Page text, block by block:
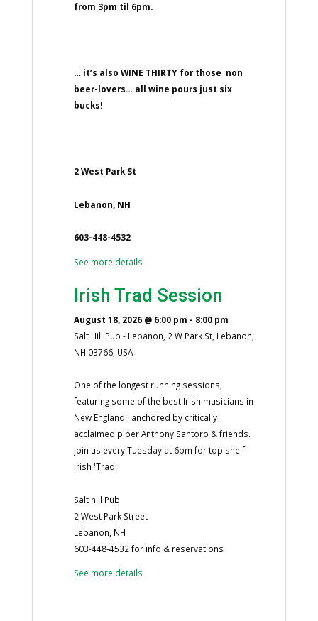
from 3pm til 6pm.
… it’s also WINE THIRTYfor those non
beer-lovers… all wine pours just six
bucks!
2 West Park St
Lebanon, NH
603-448-4532
See more details
Irish Trad Session
August 18, 2026@ 6:00 pm - 8:00 pm
Salt Hill Pub - Lebanon, 2 W Park St, Lebanon,
NH 03766, USA
One of the longest running sessions,
featuring some of the best Irish musicians in
New England: anchored by critically
acclaimed piper Anthony Santoro & friends.
Join us every Tuesday at 6pm for top shelf
Irish 'Trad!
Salt hill Pub
2 West Park Street
Lebanon, NH
603-448-4532 for info & reservations
See more details